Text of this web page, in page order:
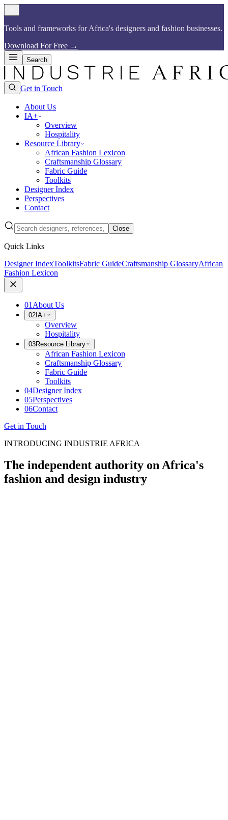
Tools and frameworks for Africa's designers and fashion businesses.​​​​‌ ‍ ​‍​‍‌‍ ‌ ​‍‌‍‍‌‌‍‌ ‌‍‍‌‌‍ ‍​‍​‍​ ‍‍​‍​‍‌ ​ ‌‍​‌‌‍ ‍‌‍‍‌‌ ‌​‌ ‍‌​‍ ‍‌‍‍‌‌‍ ​‍​‍​‍ ​​‍​‍‌‍‍​‌ ​‍‌‍‌‌‌‍‌‍​‍​‍​ ‍‍​‍​‍​‍ ‌ ​ ‌ ‌​‌ ‌‌‌‍‌​‌‍‍‌‌‍ ​‍ ‌‍‍‌‌‍ ‍‌ ‌​‌‍‌‌‌‍ ‍‌ ‌​​‍ ‌‍‌‌‌‍‌​‌‍‍‌‌ ‌​​‍ ‌‍ ‌‌‍ ‌‍‌​‌‍‌‌​ ‌‌ ​​‌ ​‍‌‍‌‌‌ ​ ‌‍‌‌‌‍ ‍‌ ‌​‌‍​‌‌ ‌​‌‍‍‌‌‍ ‌‍ ‍​ ‍ ‌‍‍‌‌‍‌​​ ‌‌ ​​‌‍​‌‌‍‌ ‌‍‌‌​‍ ‌‌‍‍​‌‍ ‌‍ ‌‌‍‌‌​ ‍ ‌ ‌​‌ ‍‌‌ ​​‌‍‌‌​ ‌‌ ​​‌‍​‌‌‍‌ ‌‍‌‌​ ‍ ‌ ​​‌‍​‌‌ ‌​‌‍‍​​ ‌‌‍​ ‌‍ ‌‍ ‍‌ ‌​‌‍‌‌‌‍ ‍‌ ‌​​‍‌‌​ ‌‌‌​​‍‌‌ ‌‍‍ ‌‍‌‌‌ ‍‌​‍‌‌​ ​ ‌​‌​​‍‌‌​ ​ ‌​‌​​‍‌‌​ ​‍​ ​‍‌‍​ ‌‍ ‌‌ ​ ​ ​​​ ​​​ ​‌​ ‌​​‍‌‌​ ​‍​ ​‍​‍‌‌​ ‌‌‌​‌​​‍ ‍‌‍​ ‌‍​‌‌ ​‍‌‍‌​‌ ​ ​‍‌‌​ ‌‌‌​​‍‌‌ ‌‍‍ ‌‍‌‌‌ ‍‌​‍‌‌​ ​ ‌​‌​​‍‌‌​ ​ ‌​‌​​‍‌‌​ ​‍​ ​‍‌‍​ ‌‍ ‌‌ ​ ​ ​​​ ​​​ ​‌​ ‍​​‍‌‌​ ​‍​ ​‍​‍‌‌​ ‌‌‌​‌​​‍ ‍‌‍‌​‌‍‌‌‌ ​ ‌‍​ ‌ ​‍‌‍‍‌‌ ​​‌ ‌​‌‍‍‌‌‍ ‌‍ ‍​ ‌‍​‍‌‍​‌‌ ​ ‌‍‌‌‌‌‌‌‌ ​‍‌‍ ​​ ‌​‍‌‌​ ​‍‌​‌‍‌ ​ ‌ ‌​‌ ‌‌‌‍‌​‌‍‍‌‌‍ ​‍‌‍‌‍‍‌‌‍‌​​ ‌‌ ​​‌‍​‌‌‍‌ ‌‍‌‌​‍ ‌‌‍‍​‌‍ ‌‍ ‌‌‍‌‌​‍‌‍‌ ‌​‌ ‍‌‌ ​​‌‍‌‌​ ‌‌ ​​‌‍​‌‌‍‌ ‌‍‌‌​‍‌‍‌ ​​‌‍​‌‌ ‌​‌‍‍​​ ‌‌‍​ ‌‍ ‌‍ ‍‌ ‌​‌‍‌‌‌‍ ‍‌ ‌​​‍‌‌​ ‌‌‌​​‍‌‌ ‌‍‍ ‌‍‌‌‌ ‍‌​‍‌‌​ ​ ‌​‌​​‍‌‌​ ​ ‌​‌​​‍‌‌​ ​‍​ ​‍‌‍​ ‌‍ ‌‌ ​ ​ ​​​ ​​​ ​‌​ ‌​​‍‌‌​ ​‍​ ​‍​‍‌‌​ ‌‌‌​‌​​‍ ‍‌‍​ ‌‍​‌‌ ​‍‌‍‌​‌ ​ ​‍‌‌​ ‌‌‌​​‍‌‌ ‌‍‍ ‌‍‌‌‌ ‍‌​‍‌‌​ ​ ‌​‌​​‍‌‌​ ​ ‌​‌​​‍‌‌​ ​‍​ ​‍‌‍​ ‌‍ ‌‌ ​ ​ ​​​ ​​​ ​‌​ ‍​​‍‌‌​ ​‍​ ​‍​‍‌‌​ ‌‌‌​‌​​‍ ‍‌‍‌​‌‍‌‌‌ ​ ‌‍​ ‌ ​‍‌‍‍‌‌ ​​‌ ‌​‌‍‍‌‌‍ ‌‍ ‍​‍‌‍‌ ​​‌‍‌‌‌ ​‍‌ ​ ‌ ​​‌‍‌‌‌‍​ ‌ ‌​‌‍‍‌‌ ‌‍‌‍‌‌​ ‌‌ ​​‌ ‌‌‌‍​‍‌‍ ​‌‍‍‌‌ ​ ‌‍‍​‌‍‌‌‌‍‌​​‍​‍‌ ‌
Download For Free →
Search
Get in Touch
About Us
IA+
Overview
Hospitality
Resource Library
African Fashion Lexicon
Craftsmanship Glossary
Fabric Guide
Toolkits
Designer Index
Perspectives
Contact
Close
Quick Links
Designer IndexToolkitsFabric GuideCraftsmanship GlossaryAfrican
Fashion Lexicon
01 About Us
02 IA+
Overview
Hospitality
03Resource Library
African Fashion Lexicon
Craftsmanship Glossary
Fabric Guide
Toolkits
04Designer Index
05Perspectives
06Contact
Get in Touch
INTRODUCING INDUSTRIE AFRICA
The independent authority on Africa's
fashion and design industry